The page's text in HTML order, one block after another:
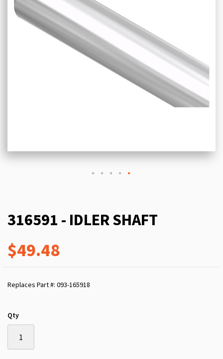
316591 - IDLER SHAFT
$49.48
Replaces Part #: 093-165918
Qty